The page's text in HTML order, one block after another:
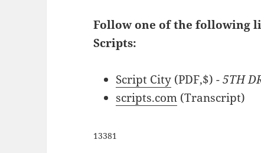
Follow one of the following
Scripts:
Script City (PDF,$) - 5TH
scripts.com (Transcript)
13381